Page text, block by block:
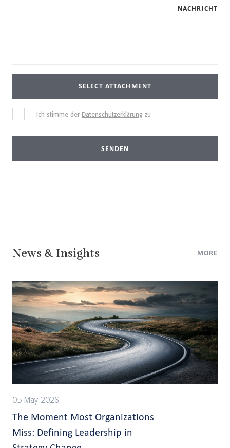
NACHRICHT
SELECT ATTACHMENT
Ich stimme der Datenschutzerklärung zu
SENDEN
News & Insights MORE
05 May 2026
The Moment Most Organizations
Miss: Defining Leadership in